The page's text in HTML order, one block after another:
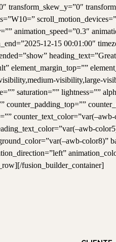
transform_skew_y=”0″
animation_speed=”0.3″
12-15 00:01:00″
element_margin_top=””
visibility,large-
saturation=”” lightness=””
counter_padding_top=””
color8)”
fusion_builder_container]